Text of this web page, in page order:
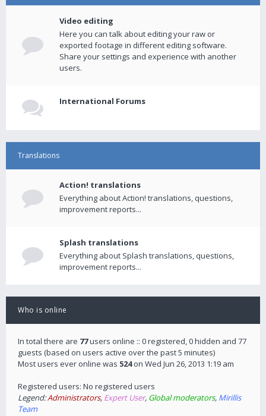
Video editing
Here you can talk about editing your raw or
exported footage in different editing software.
Share your settings and experience with another
users.
International Forums
Translations
Action! translations
Everything about Action! translations, questions,
improvement reports...
Splash translations
Everything about Splash translations, questions,
improvement reports...
Who is online
In total there are 77users online :: 0 registered, 0 hidden and 77
guests (based on users active over the past 5 minutes)
Most users ever online was 524on Wed Jun 26, 2013 1:19 am
Registered users: No registered users
Legend:Administrators, Expert User, Global moderators, Mirillis
Team